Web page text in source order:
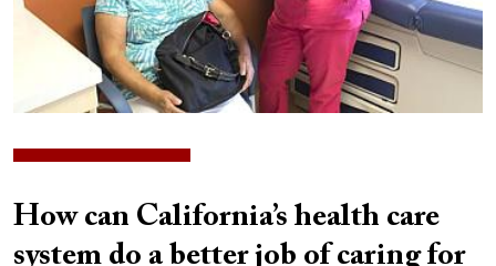
How can California’s health care
system do a better job of caring for